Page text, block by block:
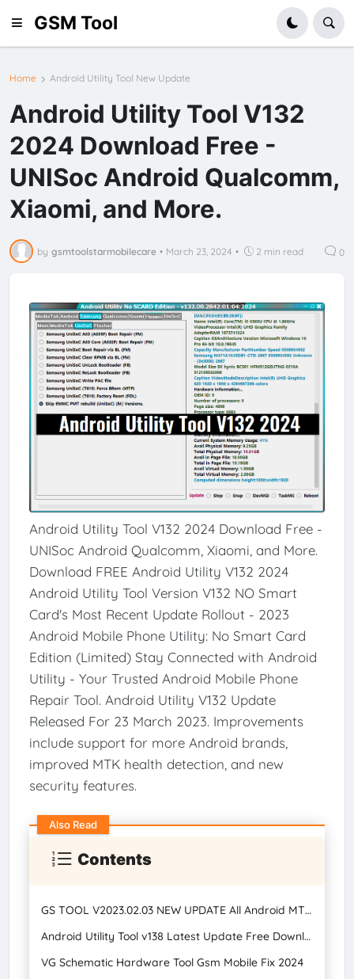
GSM Tool
Home Android Utility Tool New Update
Android Utility Tool V132
2024 Download Free -
UNISoc Android Qualcomm,
Xiaomi, and More.
by gsmtoolstarmobilecare • March 23, 2024 • 2 min read 0
Android Utility Tool V132 2024 Download Free -
UNISoc Android Qualcomm, Xiaomi, and More.
Download FREE Android Utility V132 2024
Android Utility Tool Version V132 NO Smart
Card's Most Recent Update Rollout - 2023
Android Mobile Phone Utility: No Smart Card
Edition (Limited) Stay Connected with Android
Utility - Your Trusted Android Mobile Phone
Repair Tool. Android Utility V132 Update
Released For 23 March 2023. Improvements
include support for more Android brands,
improved MTK health detection, and new
security features.
Contents
Also Read
GS TOOL V2023.02.03 NEW UPDATE All Android MTK, Qualcomm, and SPD Tools Free Download 2024
Android Utility Tool v138 Latest Update Free Download
VG Schematic Hardware Tool Gsm Mobile Fix 2024